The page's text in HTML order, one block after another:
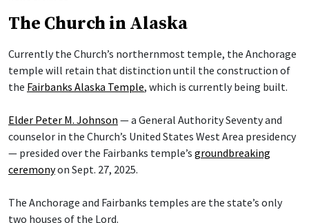
The Church in Alaska
Currently the Church’s northernmost temple, the Anchorage
temple will retain that distinction until the construction of
the Fairbanks Alaska Temple, which is currently being built.
Elder Peter M. Johnson — a General Authority Seventy and
counselor in the Church’s United States West Area presidency
— presided over the Fairbanks temple’s groundbreaking
ceremonyon Sept. 27, 2025.
The Anchorage and Fairbanks temples are the state’s only
two houses of the Lord.